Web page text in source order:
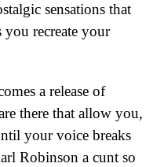
sensations that
you recreate your
a release of
there that allow you,
your voice breaks
Robinson a cunt so